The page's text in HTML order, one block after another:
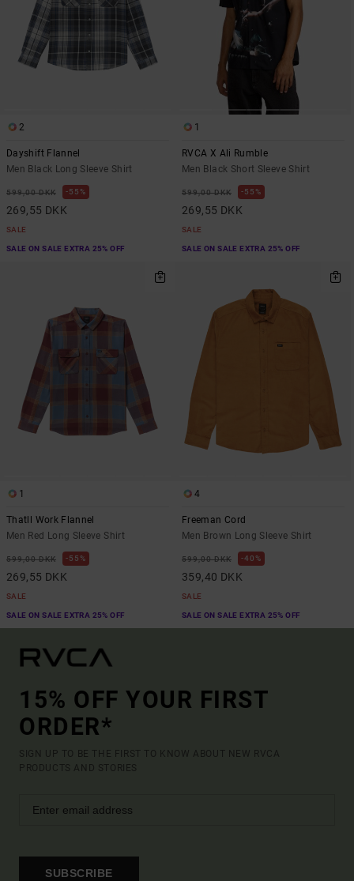
2
Dayshift Flannel
Men Black Long Sleeve Shirt
599,00 DKK 55%
269,55 DKK
SALE
SALE ON SALE EXTRA 25% OFF
1
RVCA X Ali Rumble
Men Black Short Sleeve Shirt
599,00 DKK 55%
269,55 DKK
SALE
SALE ON SALE EXTRA 25% OFF
1
Thatll Work Flannel
Men Red Long Sleeve Shirt
599,00 DKK 55%
269,55 DKK
SALE
SALE ON SALE EXTRA 25% OFF
4
Freeman Cord
Men Brown Long Sleeve Shirt
599,00 DKK 40%
359,40 DKK
SALE
SALE ON SALE EXTRA 25% OFF
15% OFF YOUR FIRST
ORDER*
SIGN UP TO BE THE FIRST TO KNOW ABOUT NEW RVCA
PRODUCTS AND STORIES
SUBSCRIBE